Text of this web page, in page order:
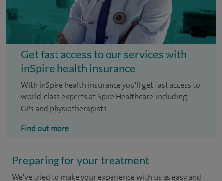
Get fast access to our services with
inSpire health insurance
With inSpire health insurance you'll get fast access to
world-class experts at Spire Healthcare, including
GPs and physiotherapists.
Find out more
Preparing for your treatment
We've tried to make your experience with us as easy and